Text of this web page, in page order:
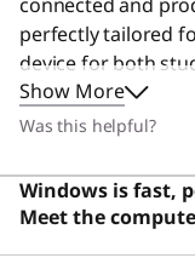
perfectly tailored
device for both
and reliable
for anyone
Show More
Was this helpful?
Windows is fast,
Meet the